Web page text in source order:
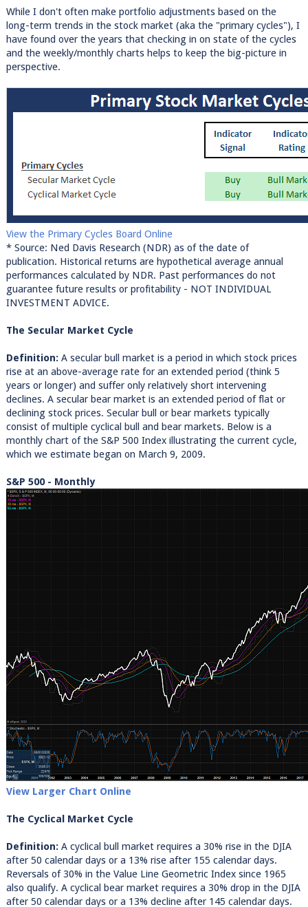
While I don't often make portfolio adjustments based on the
long-term trends in the stock market (aka the "primary cycles"), I
have found over the years that checking in on state of the cycles
and the weekly/monthly charts helps to keep the big-picture in
perspective.
View the Primary Cycles Board Online
* Source: Ned Davis Research (NDR) as of the date of
publication. Historical returns are hypothetical average annual
performances calculated by NDR. Past performances do not
guarantee future results or profitability - NOT INDIVIDUAL
INVESTMENT ADVICE.
The Secular Market Cycle
Definition:A secular bull market is a period in which stock prices
rise at an above-average rate for an extended period (think 5
years or longer) and suffer only relatively short intervening
declines. A secular bear market is an extended period of flat or
declining stock prices. Secular bull or bear markets typically
consist of multiple cyclical bull and bear markets. Below is a
monthly chart of the S&P 500 Index illustrating the current cycle,
which we estimate began on March 9, 2009.
S&P 500 - Monthly
View Larger Chart Online
The Cyclical Market Cycle
Definition:A cyclical bull market requires a 30% rise in the DJIA
after 50 calendar days or a 13% rise after 155 calendar days.
Reversals of 30% in the Value Line Geometric Index since 1965
also qualify. A cyclical bear market requires a 30% drop in the DJIA
after 50 calendar days or a 13% decline after 145 calendar days.